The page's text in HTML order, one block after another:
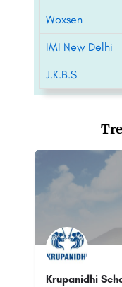
Woxsen
IMI New Delhi
J.K.B.S
Courses &